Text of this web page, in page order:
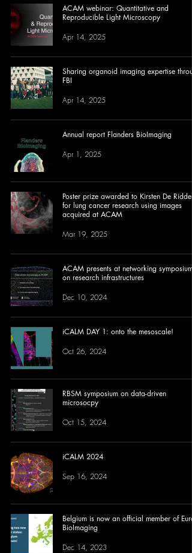
ACAM webinar: Quantitative and
Reproducible Light Microscopy
Apr 14, 2025
Sharing organoid imaging expertise
FBI
Apr 14, 2025
Annual report Flanders BioImaging
Apr 1, 2025
Poster prize awarded to Kirsten De Ridder
for lung cancer research using images
acquired at ACAM
Mar 19, 2025
ACAM presents at networking symposium
on research infrastructures
Dec 10, 2024
iCALM DAY 1: onto the mesoscale!
Oct 26, 2024
RBSM symposium on data-driven
microsocpy
Oct 15, 2024
iCALM 2024
Sep 16, 2024
Belgium is now an official member of Euro-
BioImaging
Dec 14, 2023